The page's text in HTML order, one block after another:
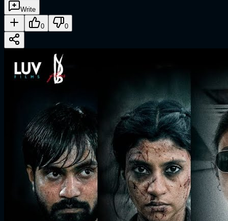
Write
0 0